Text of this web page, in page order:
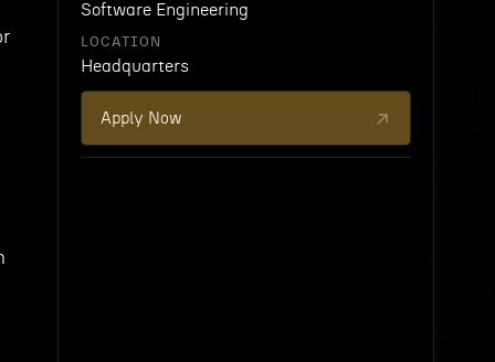
Software Engineering
LOCATION
Headquarters
Apply Now